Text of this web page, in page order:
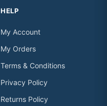
HELP
My Account
My Orders
Terms & Conditions
Privacy Policy
Returns Policy